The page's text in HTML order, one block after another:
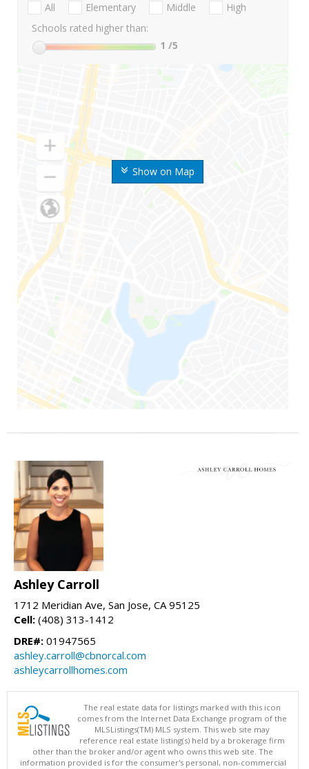
Show on Map
All Elementary Middle
High
Schools rated higher than:
1 /5
Ashley Carroll
1712 Meridian Ave, San Jose, CA 95125
Cell: (408) 313-1412
DRE#: 01947565
ashley.carroll@cbnorcal.com
ashleycarrollhomes.com
The real estate data for listings marked with this icon
comes from the Internet Data Exchange program of the
MLSListings(TM) MLS system. This web site may
reference real estate listing(s) held by a brokerage firm
other than the broker and/or agent who owns this web site. The
information provided is for the consumer's personal, non-commercial